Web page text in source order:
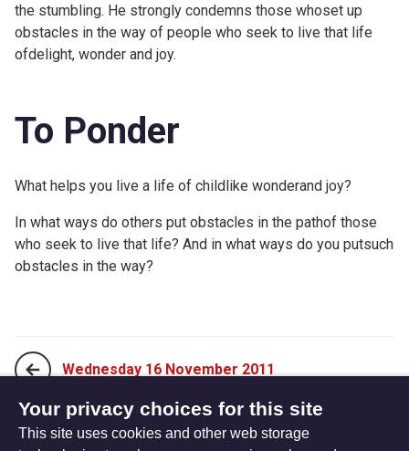
the stumbling. He strongly condemns those whoset up
obstacles in the way of people who seek to live that life
ofdelight, wonder and joy.
To Ponder
What helps you live a life of childlike wonderand joy?
In what ways do others put obstacles in the pathof those
who seek to live that life? And in what ways do you putsuch
obstacles in the way?
Wednesday 16 November 2011
Friday 18 November 2011
Your privacy choices for this site
This site uses cookies and other web storage